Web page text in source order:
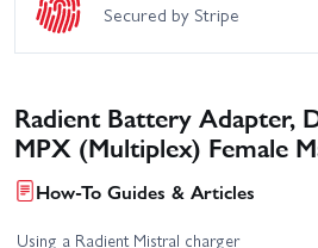
Secured by Stripe
Radient Battery Adapter,
MPX (Multiplex) Female
How-To Guides & Articles
Using a Radient Mistral charger